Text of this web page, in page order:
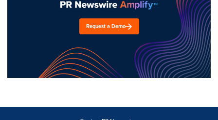
Request a Demo